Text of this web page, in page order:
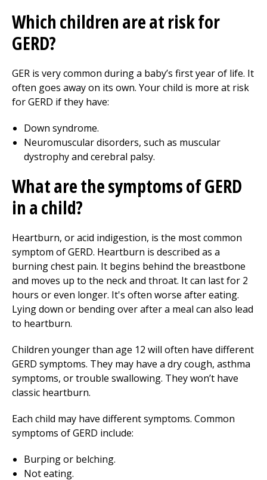
Which children are at risk for
GERD?
GER is very common during a baby’s first year of life. It
often goes away on its own. Your child is more at risk
for GERD if they have:
Down syndrome.
Neuromuscular disorders, such as muscular
dystrophy and cerebral palsy.
What are the symptoms of GERD
in a child?
Heartburn, or acid indigestion, is the most common
symptom of GERD. Heartburn is described as a
burning chest pain. It begins behind the breastbone
and moves up to the neck and throat. It can last for 2
hours or even longer. It's often worse after eating.
Lying down or bending over after a meal can also lead
to heartburn.
Children younger than age 12 will often have different
GERD symptoms. They may have a dry cough, asthma
symptoms, or trouble swallowing. They won’t have
classic heartburn.
Each child may have different symptoms. Common
symptoms of GERD include:
Burping or belching.
Not eating.